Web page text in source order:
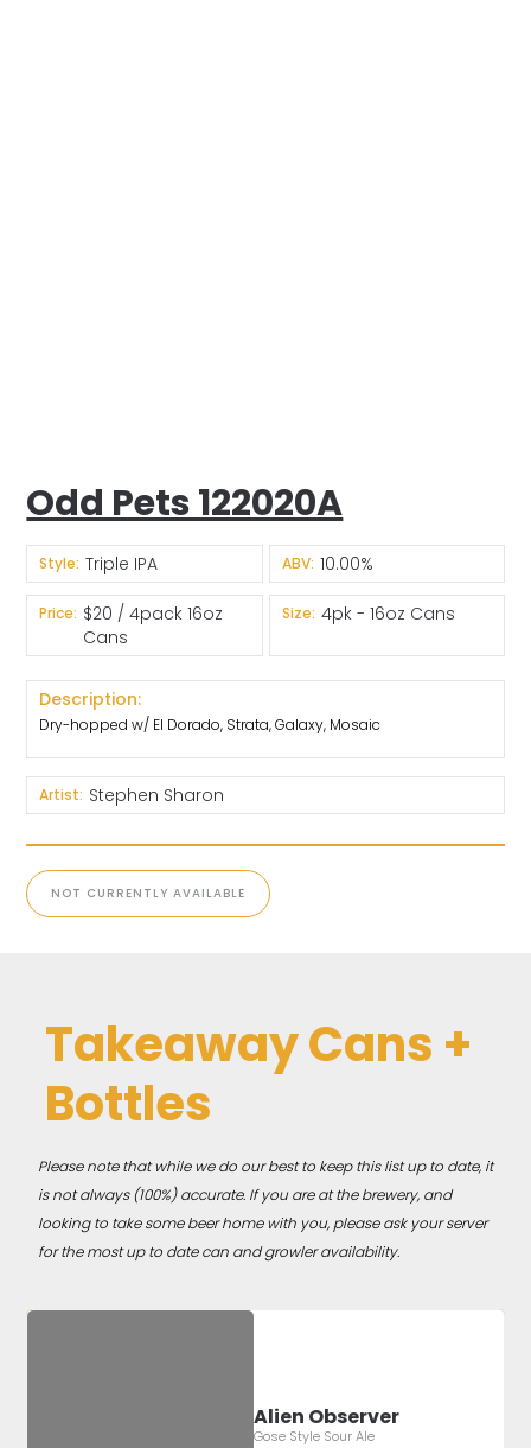
Odd Pets 122020A
Style: Triple IPA ABV: 10.00%
Price: $20 / 4pack 16oz
Cans
Size: 4pk - 16oz Cans
Description:
Dry-hopped w/ El Dorado, Strata, Galaxy, Mosaic
Artist: Stephen Sharon
NOT CURRENTLY AVAILABLE
Takeaway Cans +
Bottles
Please note that while we do our best to keep this list up to date, it
is not always (100%) accurate. If you are at the brewery, and
looking to take some beer home with you, please ask your server
for the most up to date can and growler availability.
Alien Observer
Gose Style Sour Ale